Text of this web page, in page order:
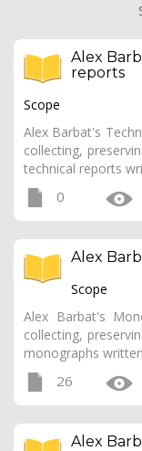
Alex
reports
Scope
Alex Barbat's
collecting,
technical reports
0
Alex
Scope
Alex Barbat's
collecting,
monographs
26
Alex